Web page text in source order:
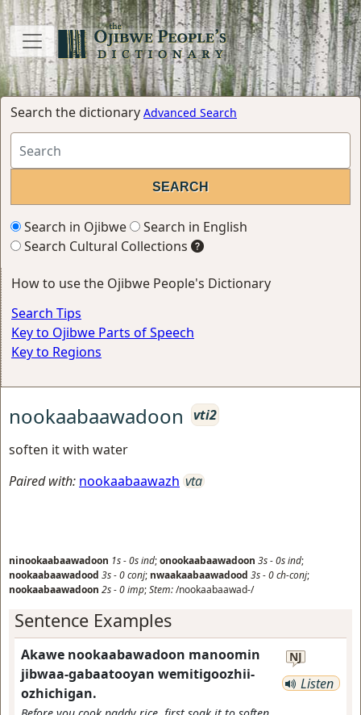
Search the dictionary Advanced Search
Search in Ojibwe
Search in English
Search Cultural Collections
How to use the Ojibwe People's Dictionary
Search Tips
Key to Ojibwe Parts of Speech
Key to Regions
nookaabaawadoon
vti2
soften it with water
Paired with: nookaabaawazh vta
ninookaabaawadoon 1s-0sind;onookaabaawadoon 3s-0sind;
nookaabaawadood 3s-0conj; nwaakaabaawadood 3s-0ch-conj;
nookaabaawadoon 2s-0imp;Stem:/nookaabaawad-/
Sentence Examples
Akawe nookaabawadoon manoomin
jibwaa-gabaatooyan wemitigoozhii-
ozhichigan.
NJ
Listen